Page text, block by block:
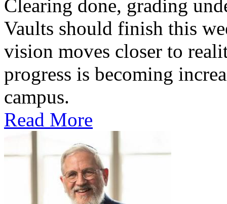
Clearing done, grading
Vaults should finish this
vision moves closer to
progress is becoming
campus.
Read More